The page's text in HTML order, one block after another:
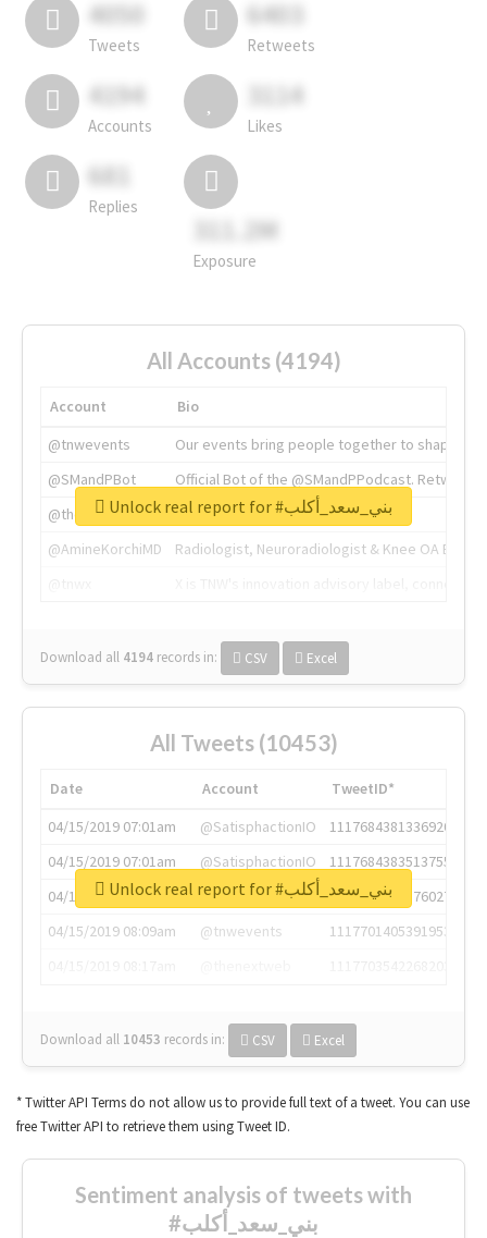
4050
Tweets
6403
Retweets
4194
Accounts
3114
Likes
681
Replies
311.2M
Exposure
All Accounts (4194)
Account
Bio
@tnwevents
Our events bring people together to shape the
@SMandPBot
Official Bot of the @SMandPPodcast.
@thenextweb
The heart of tech.
@AmineKorchiMD
Radiologist, Neuroradiologist & Knee OA
Download all 4194 records in: CSV Excel
Unlock real report for #بني_سعد_أكلب
All Tweets (10453)
Date Account
TweetID*
04/15/2019 07:01am
@SatisphactionIO
1117684381336920064
04/15/2019 07:01am
@SatisphactionIO
1117684383513755649
04/15/2019 07:03am
@annaercilla
1117684805876027392
04/15/2019 08:09am
@tnwevents
1117701405391953920
Download all 10453 records in: CSV Excel
Unlock real report for #بني_سعد_أكلب
* Twitter API Terms do not allow us to provide full text of a tweet. You can use
free Twitter API to retrieve them using Tweet ID.
Sentiment analysis of tweets with
#بني_سعد_أكلب